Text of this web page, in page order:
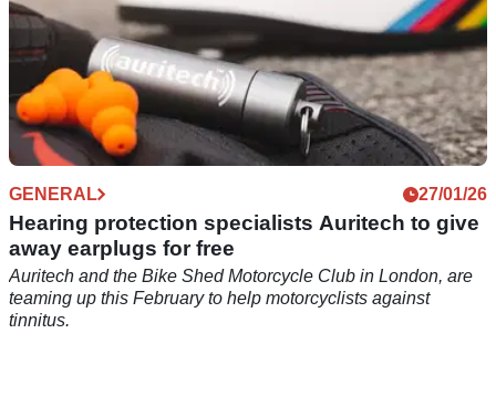
GENERAL 27/01/26
Hearing protection specialists Auritech to give
away earplugs for free
Auritech and the Bike Shed Motorcycle Club in London, are
teaming up this February to help motorcyclists against
tinnitus.